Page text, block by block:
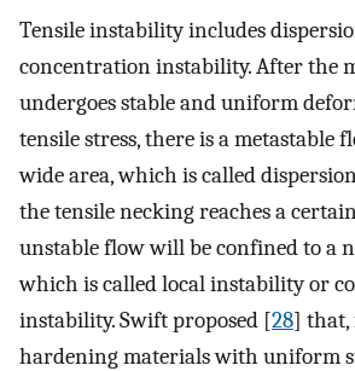
Tensile instability includes
concentration instability. After the
undergoes stable and uniform
tensile stress, there is a metastable
wide area, which is called
the tensile necking reaches a
unstable flow will be confined to a
which is called local instability or
instability. Swift proposed [28]
hardening materials with uniform